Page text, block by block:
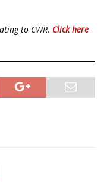
to CWR. Click here